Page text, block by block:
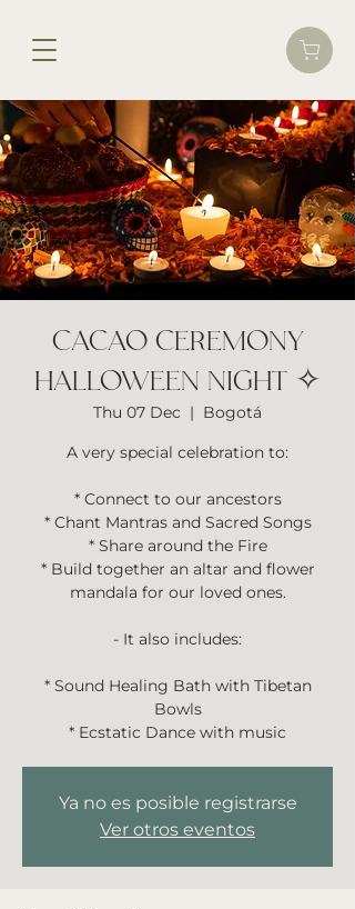
CACAO CEREMONY
HALLOWEEN NIGHT ✧
Thu 07 Dec
  |
Bogotá
A very special celebration to:
* Connect to our ancestors
* Chant Mantras and Sacred Songs
* Share around the Fire
* Build together an altar and flower
mandala for our loved ones.
- It also includes:
* Sound Healing Bath with Tibetan
Bowls
* Ecstatic Dance with music
Ya no es posible registrarse
Ver otros eventos